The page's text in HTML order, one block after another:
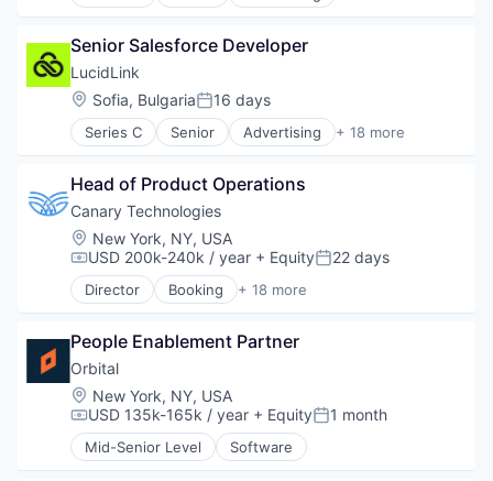
Technology And Computing
Cloud Storage
Collaboration
Data Storage
Database Software
File Sharing
Media & Entertainment
Performance Management
Platform
Productivity Tools
Sales & Marketing
Security
Software
Software Development
Technology
Technology And Computing
Senior Salesforce Developer
LucidLink
Location:
Sofia, BulgariaPosted:
16 days
Series C Senior Advertising + 18 more
Business/Productivity Software
Cloud Storage
Collaboration
Data Storage
Database Software
File Sharing
Internet Services
Performance Management
Platform
Productivity Tools
Sales & Marketing
Security
Software
Head of Product Operations
Canary Technologies
Location:
New York, NY, USA
Compensation:
USD 200k-240k / year + EquityPosted:
22 days
Director Booking + 18 more
Business/Productivity Software
Enterprise Software
Guest Experience
Hospitality
Hotel Management
Hotel Technology
Hotels
People Enablement Partner
Orbital
Location:
New York, NY, USA
Compensation:
USD 135k-165k / year + EquityPosted:
1 month
Mid-Senior Level Software